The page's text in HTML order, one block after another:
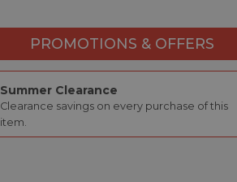
PROMOTIONS & OFFERS
Summer Clearance
Clearance savings on every purchase of this
item.